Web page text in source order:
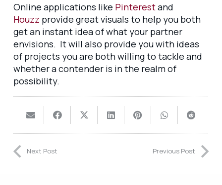
Online applications like Pinterestand
Houzz provide great visuals to help you both
get an instant idea of what your partner
envisions. It will also provide you with ideas
of projects you are both willing to tackle and
whether a contender is in the realm of
possibility.
Next Post Previous Post